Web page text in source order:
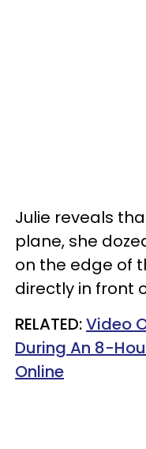
Julie reveals
plane, she
on the edge of
directly in front
RELATED:Video
During An 8-
Online